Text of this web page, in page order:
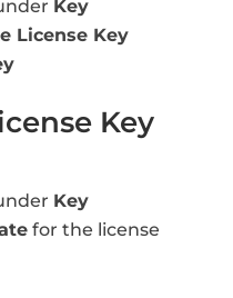
Key
License Key
Key
Key
for the license